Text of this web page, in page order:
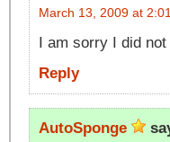
March 13, 2009 at
I am sorry I did
Reply
AutoSponge